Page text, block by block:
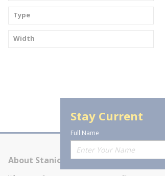
Type
Width
Stay Current
Full Name
About Stanion Corporate